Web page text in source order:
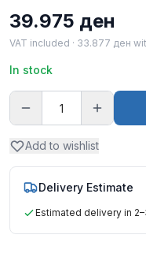
39.975 ден
VAT included · 33.877 ден
In stock
Add to wishlist
Delivery Estimate
Estimated delivery in